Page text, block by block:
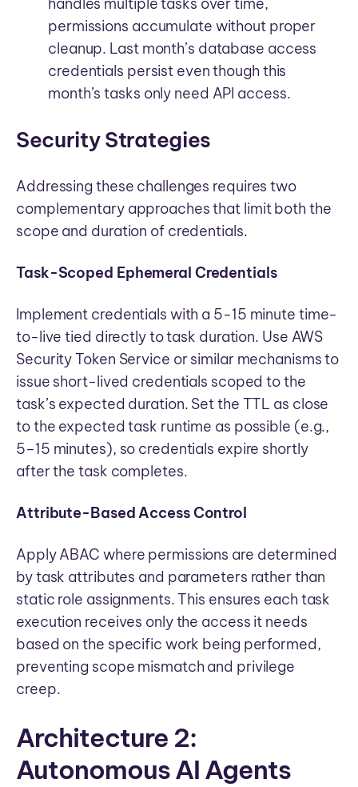
permissions accumulate without proper
cleanup. Last month’s database access
credentials persist even though this
month’s tasks only need API access.
Security Strategies
Addressing these challenges requires two
complementary approaches that limit both the
scope and duration of credentials.
Task-Scoped Ephemeral Credentials
Implement credentials with a 5-15 minute time-
to-live tied directly to task duration. Use AWS
Security Token Service or similar mechanisms to
issue short-lived credentials scoped to the
task’s expected duration. Set the TTL as close
to the expected task runtime as possible (e.g.,
5–15 minutes), so credentials expire shortly
after the task completes.
Attribute-Based Access Control
Apply ABAC where permissions are determined
by task attributes and parameters rather than
static role assignments. This ensures each task
execution receives only the access it needs
based on the specific work being performed,
preventing scope mismatch and privilege
creep.
Architecture 2:
Autonomous AI Agents